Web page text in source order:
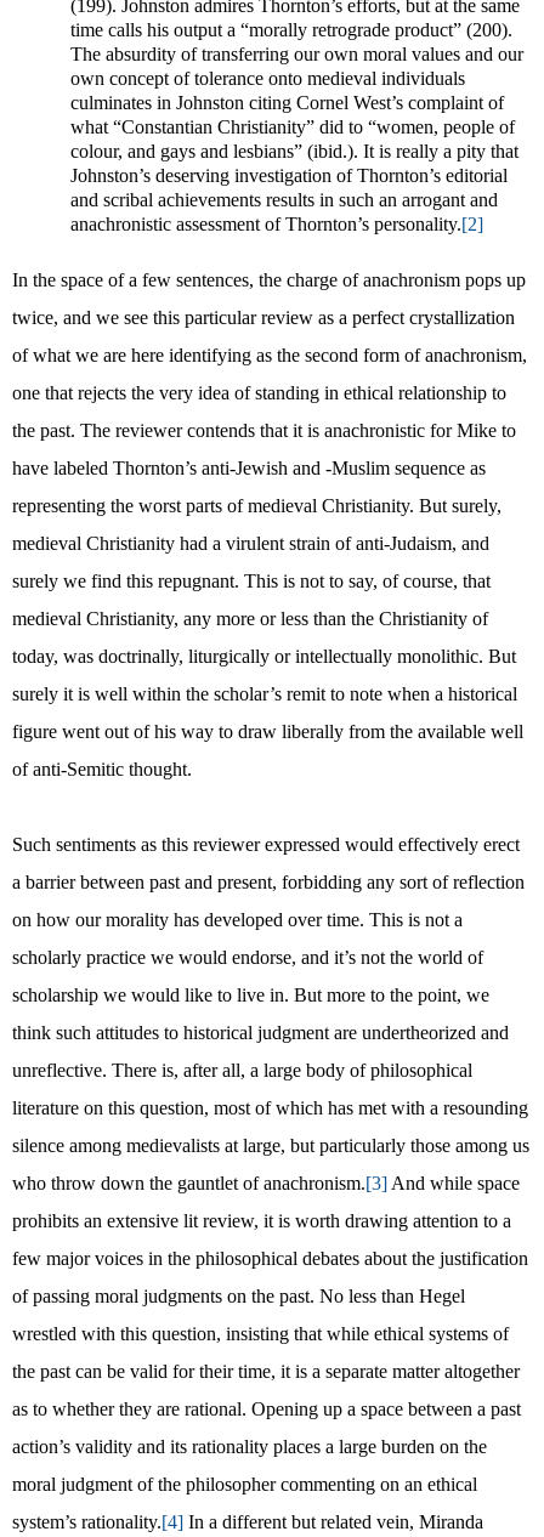
(199). Johnston admires Thornton’s efforts, but at the same
time calls his output a “morally retrograde product” (200).
The absurdity of transferring our own moral values and our
own concept of tolerance onto medieval individuals
culminates in Johnston citing Cornel West’s complaint of
what “Constantian Christianity” did to “women, people of
colour, and gays and lesbians” (ibid.). It is really a pity that
Johnston’s deserving investigation of Thornton’s editorial
and scribal achievements results in such an arrogant and
anachronistic assessment of Thornton’s personality.[2]
In the space of a few sentences, the charge of anachronism pops up
twice, and we see this particular review as a perfect crystallization
of what we are here identifying as the second form of anachronism,
one that rejects the very idea of standing in ethical relationship to
the past. The reviewer contends that it is anachronistic for Mike to
have labeled Thornton’s anti-Jewish and -Muslim sequence as
representing the worst parts of medieval Christianity. But surely,
medieval Christianity had a virulent strain of anti-Judaism, and
surely we find this repugnant. This is not to say, of course, that
medieval Christianity, any more or less than the Christianity of
today, was doctrinally, liturgically or intellectually monolithic. But
surely it is well within the scholar’s remit to note when a historical
figure went out of his way to draw liberally from the available well
of anti-Semitic thought.
Such sentiments as this reviewer expressed would effectively erect
a barrier between past and present, forbidding any sort of reflection
on how our morality has developed over time. This is not a
scholarly practice we would endorse, and it’s not the world of
scholarship we would like to live in. But more to the point, we
think such attitudes to historical judgment are undertheorized and
unreflective. There is, after all, a large body of philosophical
literature on this question, most of which has met with a resounding
silence among medievalists at large, but particularly those among us
who throw down the gauntlet of anachronism.[3] And while space
prohibits an extensive lit review, it is worth drawing attention to a
few major voices in the philosophical debates about the justification
of passing moral judgments on the past. No less than Hegel
wrestled with this question, insisting that while ethical systems of
the past can be valid for their time, it is a separate matter altogether
as to whether they are rational. Opening up a space between a past
action’s validity and its rationality places a large burden on the
moral judgment of the philosopher commenting on an ethical
system’s rationality.[4] In a different but related vein, Miranda